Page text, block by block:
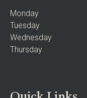
Monday
Tuesday
Wednesday
Thursday